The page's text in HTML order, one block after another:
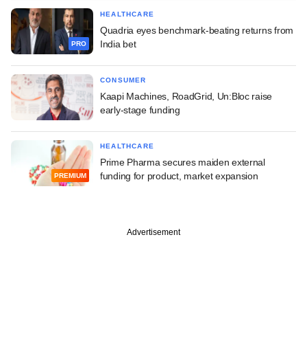
PRO
HEALTHCARE
Quadria eyes benchmark-beating returns from
India bet
CONSUMER
Kaapi Machines, RoadGrid, Un:Bloc raise
early-stage funding
PREMIUM
HEALTHCARE
Prime Pharma secures maiden external
funding for product, market expansion
Advertisement